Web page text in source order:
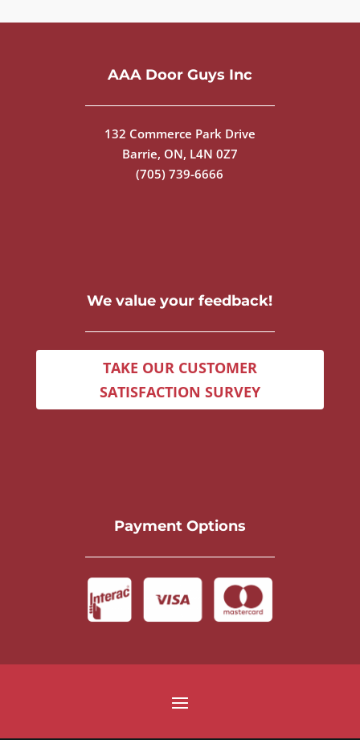
AAA Door Guys Inc
132 Commerce Park Drive
Barrie, ON, L4N 0Z7
(705) 739-6666
We value your feedback!
TAKE OUR CUSTOMER
SATISFACTION SURVEY
Payment Options